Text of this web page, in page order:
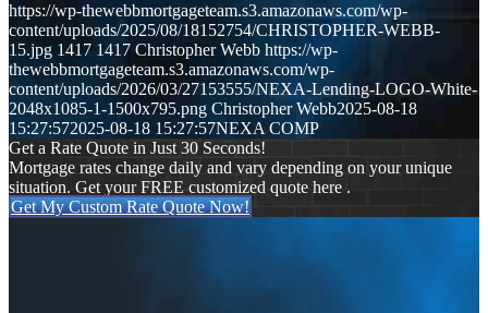
https://wp-thewebbmortgageteam.s3.amazonaws.com/wp-
content/uploads/2025/08/18152754/CHRISTOPHER-WEBB-
15.jpg 1417 1417 Christopher Webb https://wp-
thewebbmortgageteam.s3.amazonaws.com/wp-
content/uploads/2026/03/27153555/NEXA-Lending-LOGO-White-
2048x1085-1-1500x795.png Christopher Webb2025-08-18
15:27:572025-08-18 15:27:57NEXA COMP
Get a Rate Quote in Just 30 Seconds!
Mortgage rates change daily and vary depending on your unique
situation. Get your FREE customized quote here .
Get My Custom Rate Quote Now!